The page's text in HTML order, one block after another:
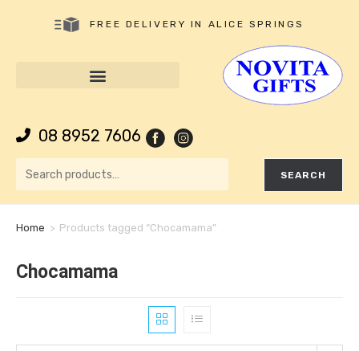
FREE DELIVERY IN ALICE SPRINGS
08 8952 7606
SEARCH
Home > Products tagged “Chocamama”
Chocamama